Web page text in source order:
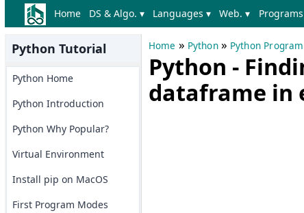
Home DS & Algo. ▾ Languages ▾ Web. ▾
Python Tutorial
Python Home
Python Introduction
Python Why Popular?
Virtual Environment
Install pip on MacOS
First Program Modes
Home » Python» Python
Python -
dataframe in